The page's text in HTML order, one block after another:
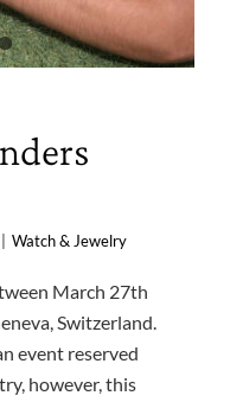
Watch & Jewelry
March 27th
Switzerland.
event reserved
however, this